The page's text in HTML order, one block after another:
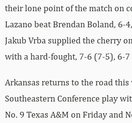
their lone point of the match on
Lazano beat Brendan Boland, 6-
Jakub Vrba supplied the cherry
with a hard-fought, 7-6 (7-5), 6-
Arkansas returns to the road this
Southeastern Conference play
No. 9 Texas A&M on Friday and